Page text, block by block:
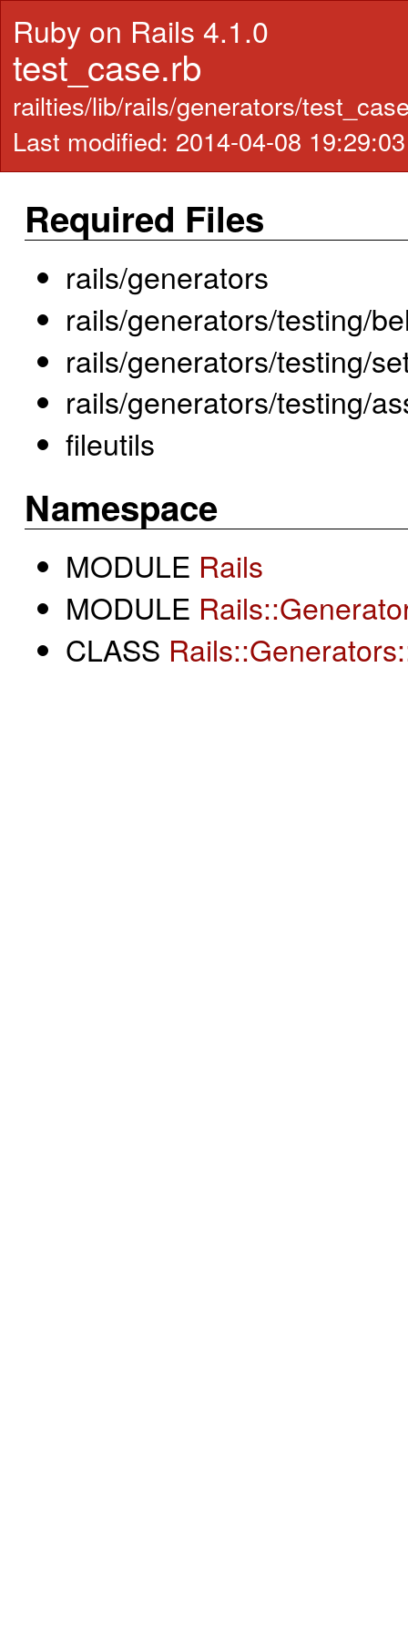
Ruby on Rails 4.1.0
test_case.rb
railties/lib/rails/generators/
Last modified: 2014-04-08
Required Files
rails/generators
rails/generators/testing/
rails/generators/testing/
rails/generators/testing/
fileutils
Namespace
MODULE Rails
MODULE
CLASS